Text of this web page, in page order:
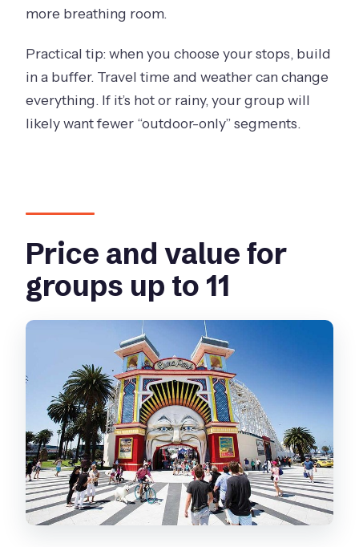
more breathing room.
Practical tip: when you choose your stops, build
in a buffer. Travel time and weather can change
everything. If it’s hot or rainy, your group will
likely want fewer “outdoor-only” segments.
Price and value for
groups up to 11